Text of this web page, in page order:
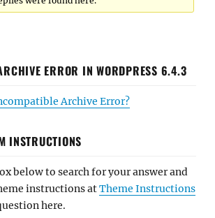
ERROR IN WORDPRESS 6.4.3
Archive Error?
INSTRUCTIONS
below to search for your answer and
instructions atTheme Instructions
here.